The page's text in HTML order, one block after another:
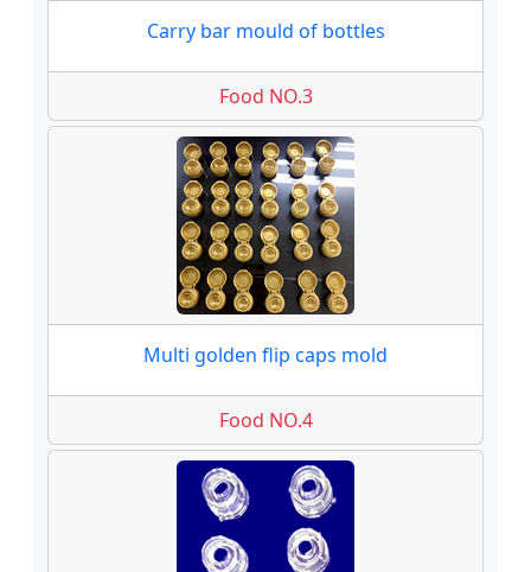
Carry bar mould of bottles
Food NO.3
Multi golden flip caps mold
Food NO.4